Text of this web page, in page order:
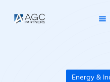
Energy &